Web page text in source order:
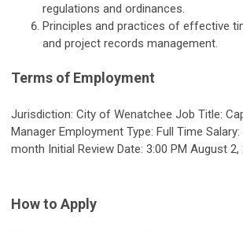
regulations and ordinances.
Principles and practices of effective
and project records management.
Terms of Employment
Jurisdiction: City of Wenatchee Job Title:
Manager Employment Type: Full Time
month Initial Review Date: 3:00 PM August 2,
How to Apply